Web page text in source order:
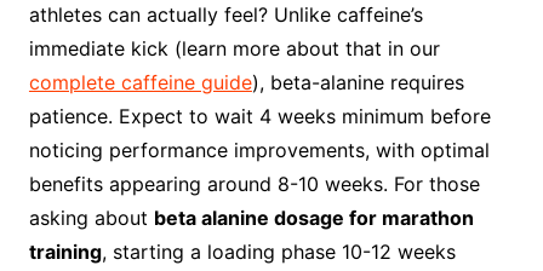
athletes can actually feel? Unlike caffeine’s
immediate kick (learn more about that in our
complete caffeine guide), beta-alanine requires
patience. Expect to wait 4 weeks minimum before
noticing performance improvements, with optimal
benefits appearing around 8-10 weeks. For those
asking about beta alanine dosage for marathon
training, starting a loading phase 10-12 weeks